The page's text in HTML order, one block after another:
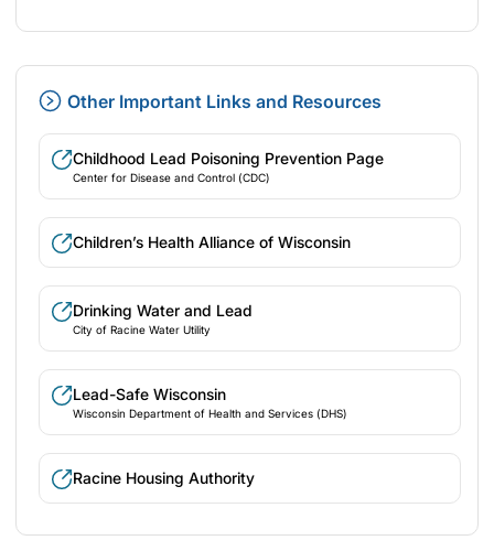
Other Important Links and Resources
Childhood Lead Poisoning Prevention Page
Center for Disease and Control (CDC)
Children’s Health Alliance of Wisconsin
Drinking Water and Lead
City of Racine Water Utility
Lead-Safe Wisconsin
Wisconsin Department of Health and Services (DHS)
Racine Housing Authority